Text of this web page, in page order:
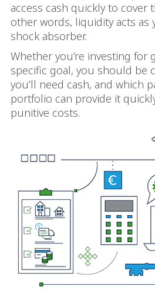
access cash quickly to cover
other words, liquidity acts as
shock absorber.
Whether you’re investing for
specific goal, you should be
you’ll need cash, and which
portfolio can provide it
punitive costs.